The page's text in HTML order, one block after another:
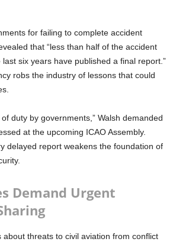
that “less than half of the accident
six years have published a final report.”
robs the industry of lessons that could
of duty by governments,” Walsh demanded
at the upcoming ICAO Assembly.
delayed report weakens the foundation of
Demand Urgent